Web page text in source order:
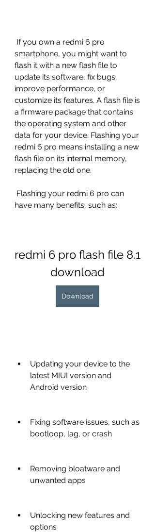
smartphone, you might want to
flash it with a new flash file to
update its software, fix bugs,
improve performance, or
customize its features. A flash file is
a firmware package that contains
the operating system and other
data for your device. Flashing your
redmi 6 pro means installing a new
flash file on its internal memory,
replacing the old one.
have many benefits, such as:
redmi 6 pro flash file 8.1
download
Download
Updating your device to the
latest MIUI version and
Android version
Fixing software issues, such as
bootloop, lag, or crash
Removing bloatware and
unwanted apps
Unlocking new features and
options